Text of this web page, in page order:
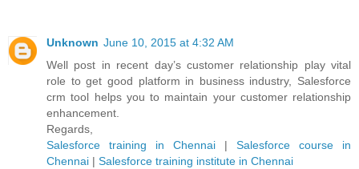
Unknown June 10, 2015 at 4:32 AM
Well post in recent day’s customer relationship play vital
role to get good platform in business industry, Salesforce
crm tool helps you to maintain your customer relationship
enhancement.
Regards,
Salesforce training in Chennai | Salesforce course in
Chennai | Salesforce training institute in Chennai